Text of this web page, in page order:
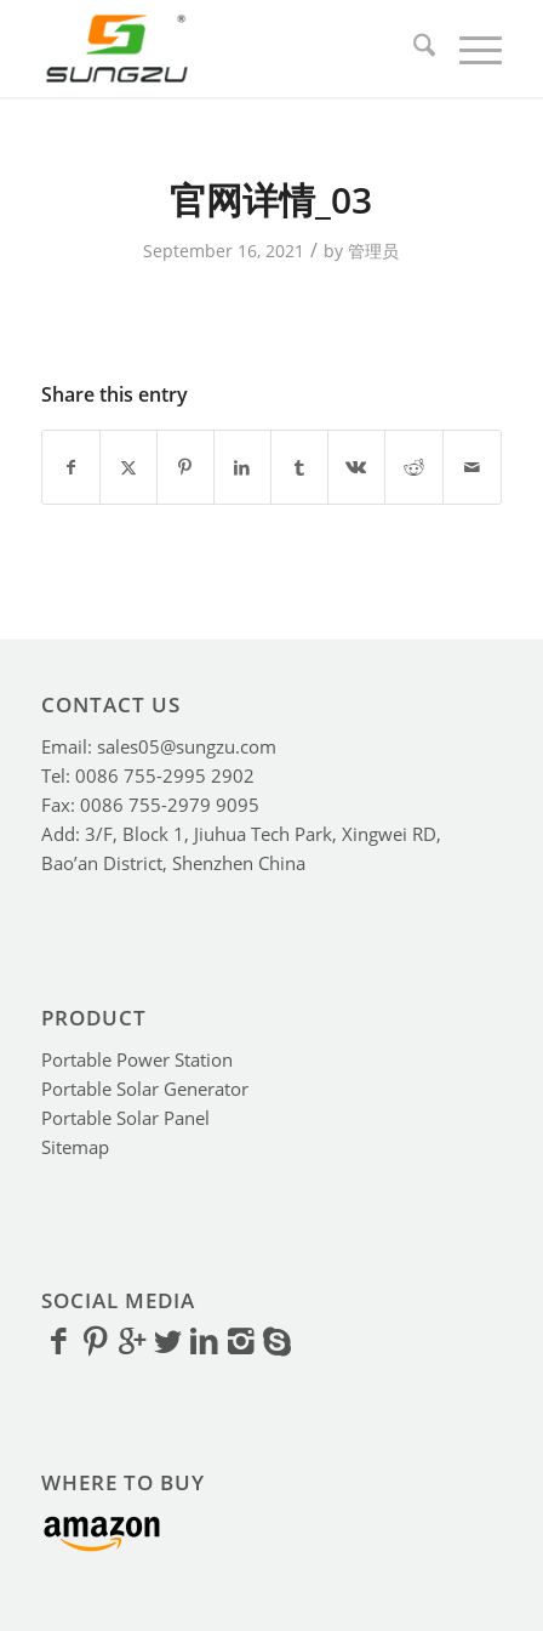
官网详情_03
September 16, 2021 / by管理员
Share this entry
CONTACT US
Email: sales05@sungzu.com
Tel: 0086 755-2995 2902
Fax: 0086 755-2979 9095
Add: 3/F, Block 1, Jiuhua Tech Park, Xingwei RD,
Bao’an District, Shenzhen China
PRODUCT
Portable Power Station
Portable Solar Generator
Portable Solar Panel
Sitemap
SOCIAL MEDIA
WHERE TO BUY